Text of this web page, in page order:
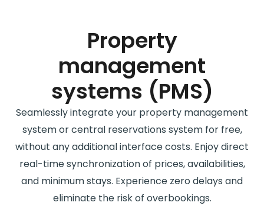
Property
management
systems (PMS)
Seamlessly integrate your property management
system or central reservations system for free,
without any additional interface costs. Enjoy direct
real-time synchronization of prices, availabilities,
and minimum stays. Experience zero delays and
eliminate the risk of overbookings.